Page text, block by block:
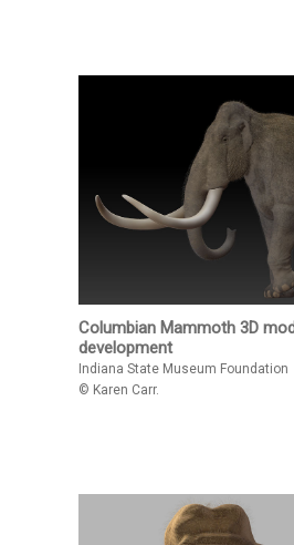
Columbian Mammoth 3D
development
Indiana State Museum Foundation
© Karen Carr.